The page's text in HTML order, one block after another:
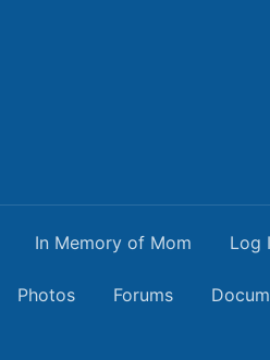
In Memory of Mom Log
Photos Forums